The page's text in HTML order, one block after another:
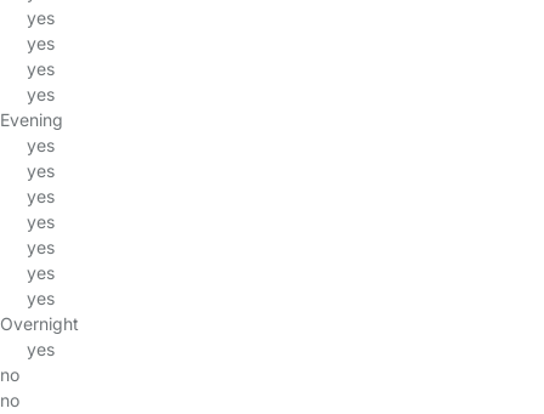
yes
yes
yes
yes
Evening
yes
yes
yes
yes
yes
yes
yes
Overnight
yes
no
no